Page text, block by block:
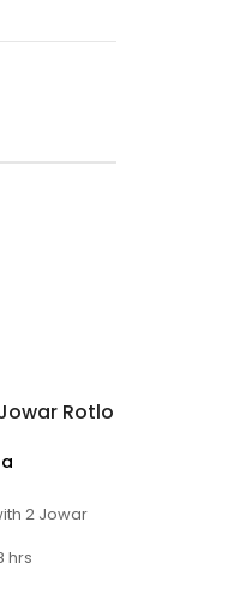
Rotlo
2 Jowar
hrs